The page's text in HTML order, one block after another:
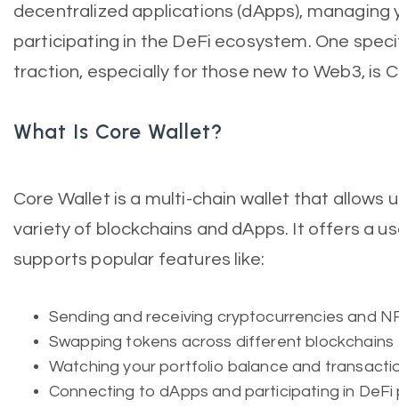
decentralized applications (dApps), managing
participating in the DeFi ecosystem. One
traction, especially for those new to Web3, is
What Is Core Wallet?
Core Wallet is a multi-chain wallet that allows
variety of blockchains and dApps. It offers a
supports popular features like:
Sending and receiving cryptocurrencies and
Swapping tokens across different blockchains
Watching your portfolio balance and
Connecting to dApps and participating in DeFi